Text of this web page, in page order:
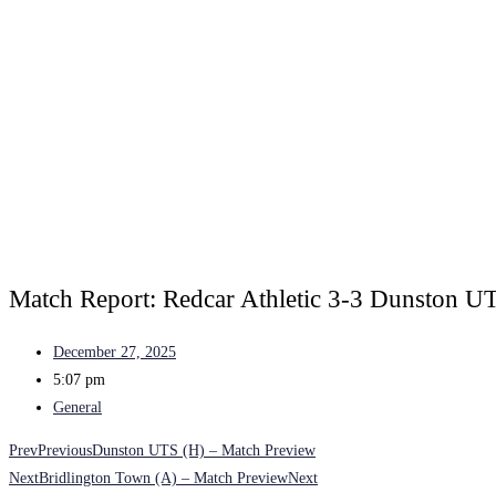
Match Report: Redcar Athletic 3-3 Dunston
December 27, 2025
5:07 pm
General
PrevPreviousDunston UTS (H) – Match Preview
NextBridlington Town (A) – Match PreviewNext